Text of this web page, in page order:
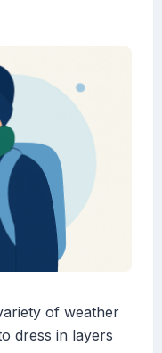
of weather
dress in layers